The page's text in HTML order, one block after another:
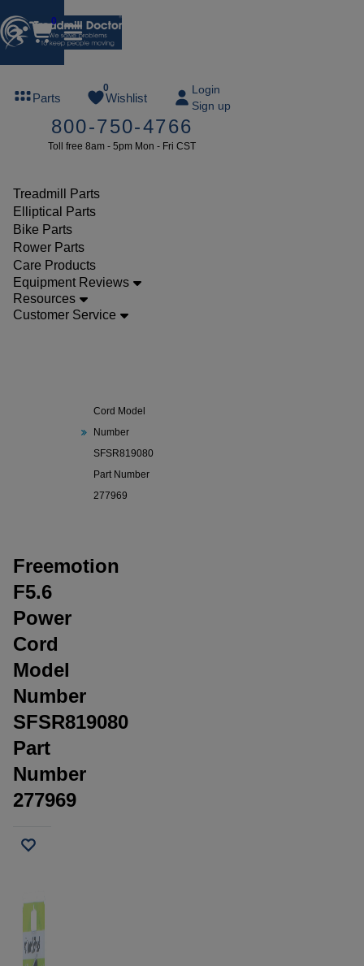
0
Parts
0
Wishlist
Login
Sign up
800-750-4766
Toll free 8am - 5pm Mon - Fri CST
Treadmill Parts
Elliptical Parts
Bike Parts
Rower Parts
Care Products
Equipment Reviews
Resources
Customer Service
or more
SUMMERFREE
Parts
Power
Cord Model
Number
SFSR819080
Part Number
277969
Freemotion
F5.6
Power
Cord
Model
Number
SFSR819080
Part
Number
277969